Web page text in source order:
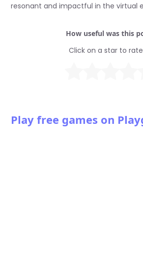
resonant and impactful in the virtual
How useful was this
Click on a star to
Play free games on